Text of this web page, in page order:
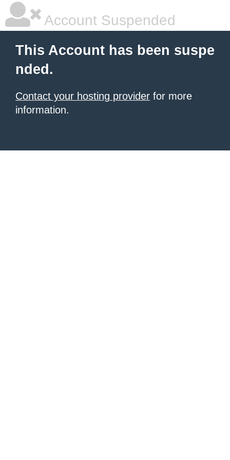
Account Suspended
This Account has been suspe
nded.
Contact your hosting provider for more
information.